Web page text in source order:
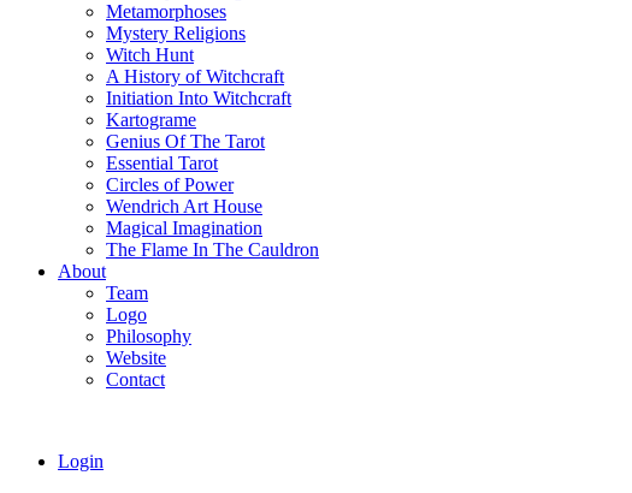
Metamorphoses
Mystery Religions
Witch Hunt
A History of Witchcraft
Initiation Into Witchcraft
Kartograme
Genius Of The Tarot
Essential Tarot
Circles of Power
Wendrich Art House
Magical Imagination
The Flame In The Cauldron
About
Team
Logo
Philosophy
Website
Contact
Login